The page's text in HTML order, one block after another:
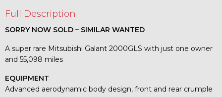
Full Description
SORRY NOW SOLD – SIMILAR WANTED
A super rare Mitsubishi Galant 2000GLS with just one owner
and 55,098 miles
EQUIPMENT
Advanced aerodynamic body design, front and rear crumple